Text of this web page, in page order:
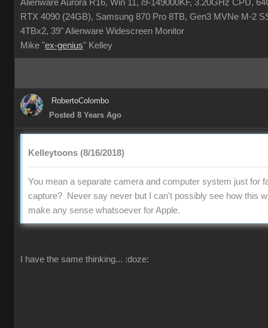
Alienware Aurora R16, Win 11, i9-149000KF, 3.20GHz CPU,
RTX 4090 (24GB), Samsung 870 Pro 8TB, Gen3 MVNe M-2
4TBx2, 39" Alienware Widescreen Monitor
Mike "ex-genius" Kelley
RobertoColombo
Posted 8 Years Ago
Kelleytoons (8/16/2018)
You mean a separate camera and computer system just for
capture? Never say never but I can't possibly see how this
make any sense whatsoever for Apple.
I have the same thinking... :doze: